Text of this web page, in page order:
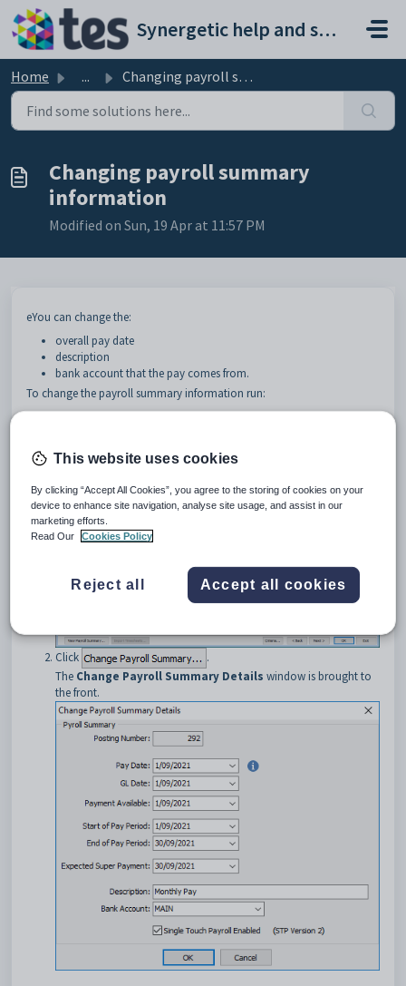
Skip to main content
Synergetic help and support portal
Home ... Changing payroll summary information
Changing payroll summary
information
Modified on Sun, 19 Apr at 11:57 PM
eYou can change the:
overall pay date
description
bank account that the pay comes from.
To change the payroll summary information run:
OpenCurrent Pay Maintenance. SeeCurrent Pay Maintenance
The Detail tab of the Current Pay Maintenance
displayed.
Click
.
The Change Payroll Summary Details window is brought to
the front.
This website uses cookies
By clicking “Accept All Cookies”, you agree to the storing of cookies on your
device to enhance site navigation, analyse site usage, and assist in our
marketing efforts.
Read Our
Cookies Policy
Reject all Accept all cookies